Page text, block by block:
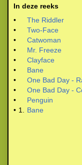
In deze reeks
•
The Riddler
•
Two-Face
•
Catwoman
•
Mr. Freeze
•
Clayface
•
Bane
•
One Bad Day -
•
One Bad Day -
•
Penguin
• 1. Bane